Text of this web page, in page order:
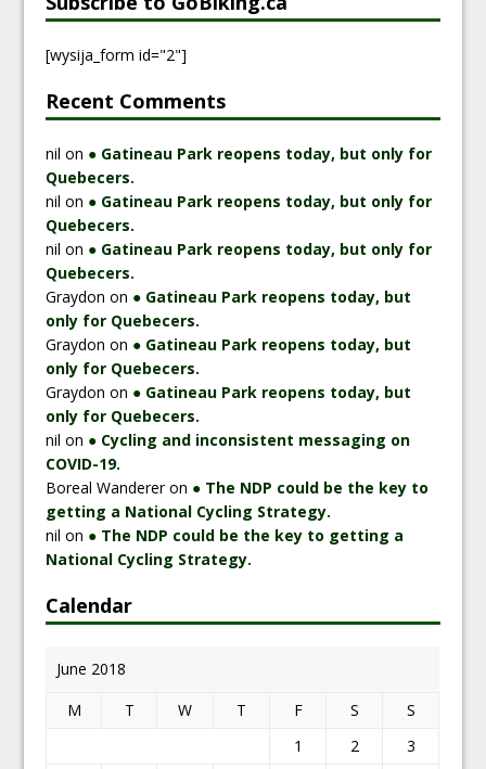
[wysija_form id="2"]
Recent Comments
nil on ● Gatineau Park reopens today, but only for
Quebecers.
nil on ● Gatineau Park reopens today, but only for
Quebecers.
nil on ● Gatineau Park reopens today, but only for
Quebecers.
Graydon on ● Gatineau Park reopens today, but
only for Quebecers.
Graydon on ● Gatineau Park reopens today, but
only for Quebecers.
Graydon on ● Gatineau Park reopens today, but
only for Quebecers.
nil on ● Cycling and inconsistent messaging on
COVID-19.
Boreal Wandereron ● The NDP could be the key to
getting a National Cycling Strategy.
nil on ● The NDP could be the key to getting a
National Cycling Strategy.
Calendar
June 2018
M
T W T F S
S
1
2
3